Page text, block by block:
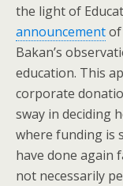
the light of
announcementof
Bakan’s
education. This
corporate
sway in deciding
where funding is
have done again
not necessarily